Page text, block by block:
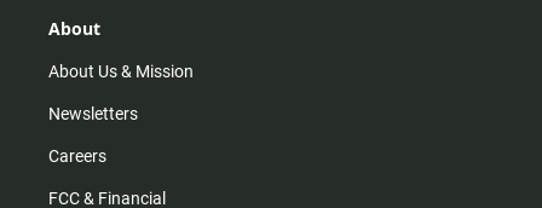
r
m
About
About Us & Mission
Newsletters
Careers
FCC & Financial